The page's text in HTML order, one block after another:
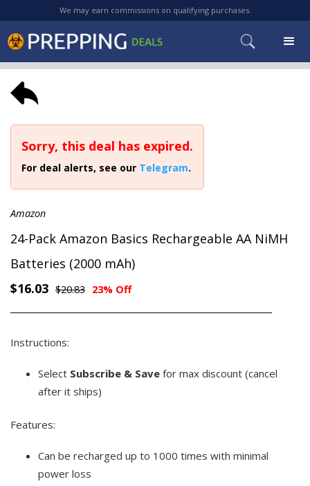
We may earn commissions on qualifying purchases.
Sorry, this deal has expired.
For deal alerts, see our Telegram.
Amazon
24-Pack Amazon Basics Rechargeable AA NiMH
Batteries (2000 mAh)
$16.03 $20.83 23% Off
Instructions:
Select Subscribe & Save for max discount (cancel
after it ships)
Features:
Can be recharged up to 1000 times with minimal
power loss